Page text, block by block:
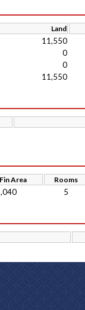
Land
11,550
0
0
11,550
Area Rooms
5